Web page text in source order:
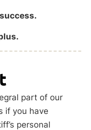
part of our
if you have
personal